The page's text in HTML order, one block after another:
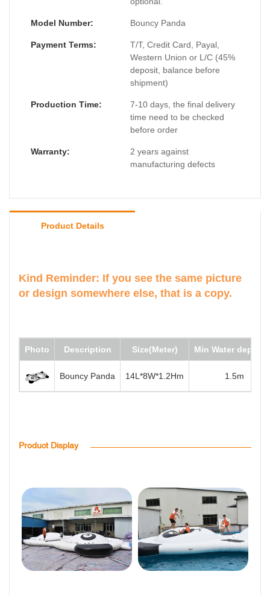
Model Number: Bouncy Panda
Payment Terms:
T/T, Credit Card, Payal,
Western Union or L/C (45%
deposit, balance before
shipment)
Production Time:
7-10 days, the final delivery
time need to be checked
before order
Warranty:
2 years against
manufacturing defects
Product Details
Kind Reminder: If you see the same picture
or design somewhere else, that is a copy.
Photo Description Size(Meter) Min Water
Bouncy Panda 14L*8W*1.2Hm 1.5m
Product Display